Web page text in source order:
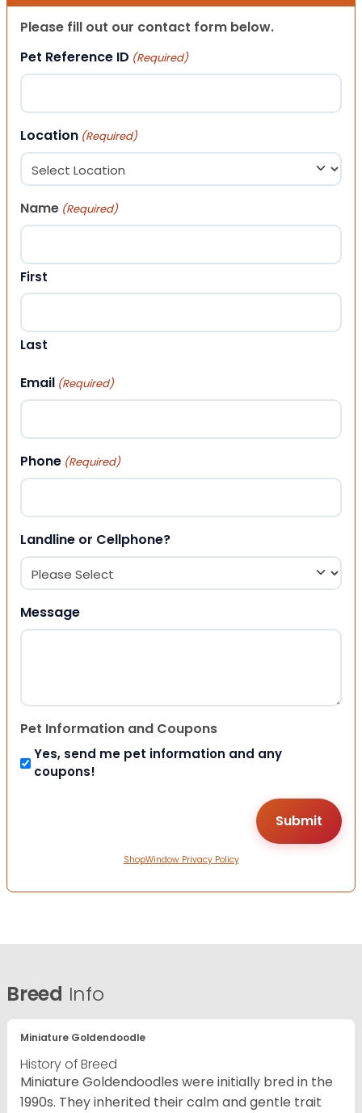
Please fill out our contact form below.
Pet Reference ID (Required)
Location (Required)
Name (Required)
First
Last
Email (Required)
Phone (Required)
Landline or Cellphone?
Message
Pet Information and Coupons
Yes, send me pet information and any
coupons!
ShopWindow Privacy Policy
Breed Info
Miniature Goldendoodle
History of Breed
Miniature Goldendoodles were initially bred in the
1990s. They inherited their calm and gentle trait